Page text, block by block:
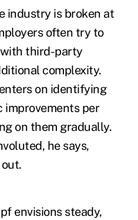
industry is broken at
often try to
third-party
complexity.
on identifying
improvements per
on them gradually.
he says,
envisions steady,